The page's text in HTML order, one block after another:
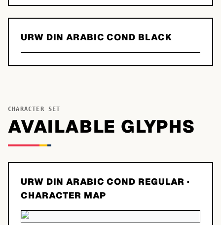
URW DIN ARABIC COND BLACK
CHARACTER SET
AVAILABLE GLYPHS
URW DIN ARABIC COND REGULAR ·
CHARACTER MAP